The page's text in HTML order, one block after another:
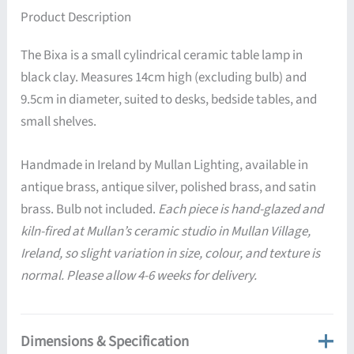
Product Description
The Bixa is a small cylindrical ceramic table lamp in
black clay. Measures 14cm high (excluding bulb) and
9.5cm in diameter, suited to desks, bedside tables, and
small shelves.
Handmade in Ireland by Mullan Lighting, available in
antique brass, antique silver, polished brass, and satin
brass. Bulb not included. Each piece is hand-glazed and
kiln-fired at Mullan’s ceramic studio in Mullan Village,
Ireland, so slight variation in size, colour, and texture is
normal. Please allow 4-6 weeks for delivery.
Dimensions & Specification